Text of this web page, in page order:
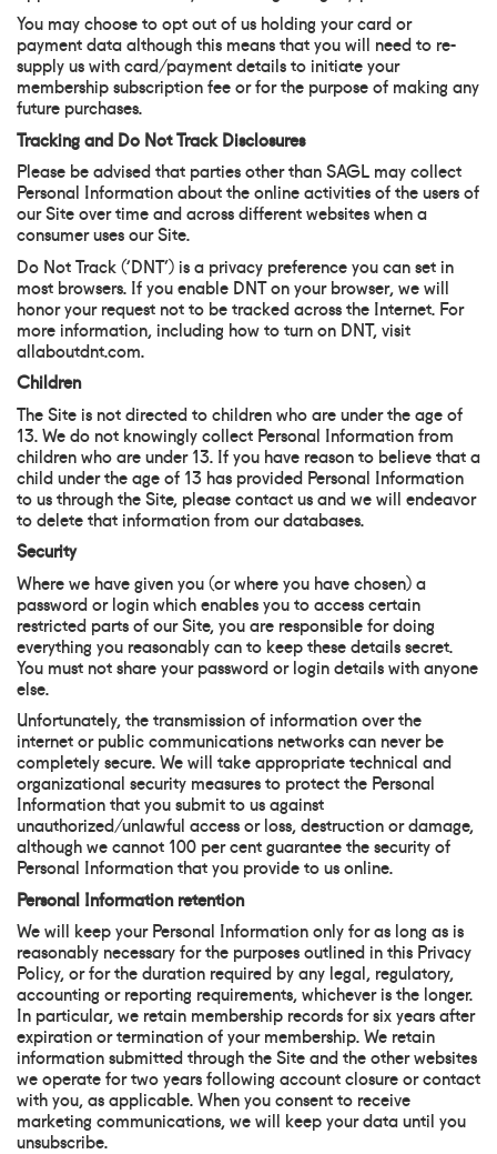
You may choose to opt out of us holding your card or
payment data although this means that you will need to re-
supply us with card/payment details to initiate your
membership subscription fee or for the purpose of making any
future purchases.
Tracking and Do Not Track Disclosures
Please be advised that parties other than SAGL may collect
Personal Information about the online activities of the users of
our Site over time and across different websites when a
consumer uses our Site.
Do Not Track (‘DNT’) is a privacy preference you can set in
most browsers. If you enable DNT on your browser, we will
honor your request not to be tracked across the Internet. For
more information, including how to turn on DNT, visit
allaboutdnt.com.
Children
The Site is not directed to children who are under the age of
13. We do not knowingly collect Personal Information from
children who are under 13. If you have reason to believe that a
child under the age of 13 has provided Personal Information
to us through the Site, please contact us and we will endeavor
to delete that information from our databases.
Security
Where we have given you (or where you have chosen) a
password or login which enables you to access certain
restricted parts of our Site, you are responsible for doing
everything you reasonably can to keep these details secret.
You must not share your password or login details with anyone
else.
Unfortunately, the transmission of information over the
internet or public communications networks can never be
completely secure. We will take appropriate technical and
organizational security measures to protect the Personal
Information that you submit to us against
unauthorized/unlawful access or loss, destruction or damage,
although we cannot 100 per cent guarantee the security of
Personal Information that you provide to us online.
Personal Information retention
We will keep your Personal Information only for as long as is
reasonably necessary for the purposes outlined in this Privacy
Policy, or for the duration required by any legal, regulatory,
accounting or reporting requirements, whichever is the longer.
In particular, we retain membership records for six years after
expiration or termination of your membership. We retain
information submitted through the Site and the other websites
we operate for two years following account closure or contact
with you, as applicable. When you consent to receive
marketing communications, we will keep your data until you
unsubscribe.